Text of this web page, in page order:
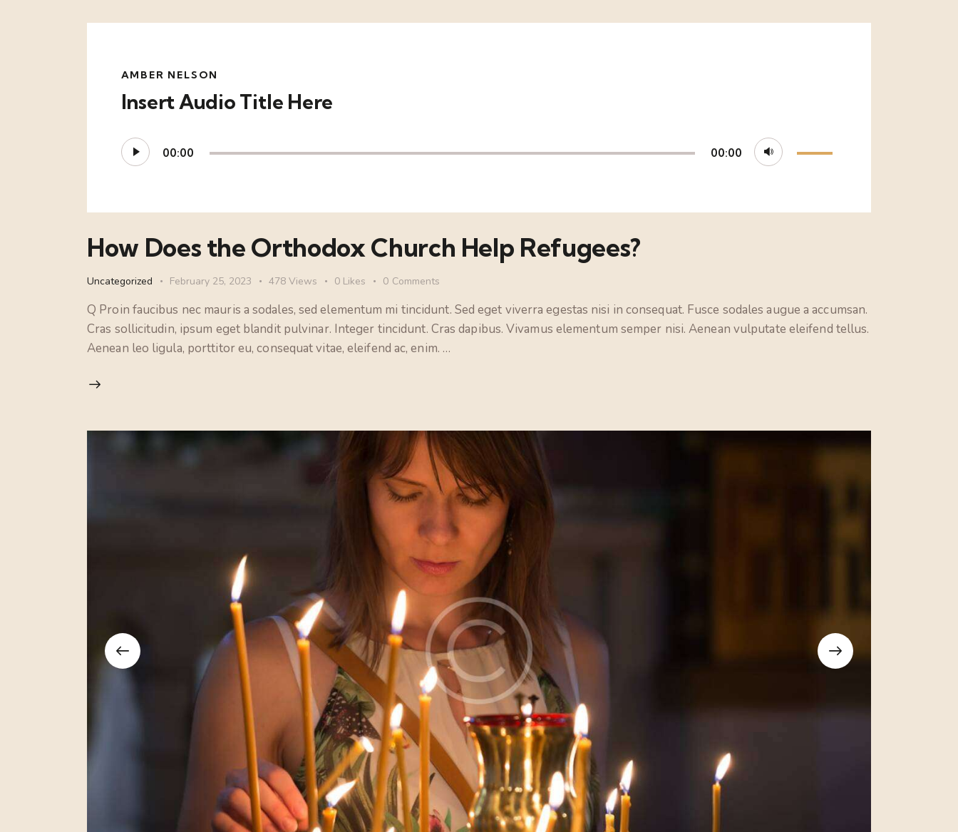
AMBER NELSON
Insert Audio Title Here
Audio
Player
00:00 00:00
How Does the Orthodox Church Help Refugees?
Uncategorized February 25, 2023 478 Views 0 Likes 0 Comments
Q Proin faucibus nec mauris a sodales, sed elementum mi tincidunt. Sed eget viverra egestas nisi in consequat. Fusce sodales augue a accumsan.
Cras sollicitudin, ipsum eget blandit pulvinar. Integer tincidunt. Cras dapibus. Vivamus elementum semper nisi. Aenean vulputate eleifend tellus.
Aenean leo ligula, porttitor eu, consequat vitae, eleifend ac, enim. …